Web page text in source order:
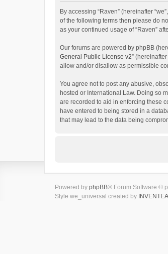
By accessing “Raven” (hereinafter
of the following terms then please do
as your continued usage of “Raven”
Our forums are powered by phpBB
General Public License v2”
allow and/or disallow as permissible
You agree not to post any abusive,
hosted or International Law. Doing so
are recorded to aid in enforcing these
have entered to being stored in a
that may lead to the data being
Powered by phpBB® Forum Software ©
Style we_universal created by INVENTEA